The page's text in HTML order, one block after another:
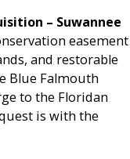
– Suwannee
easement
and restorable
Blue Falmouth
to the Floridan
is with the